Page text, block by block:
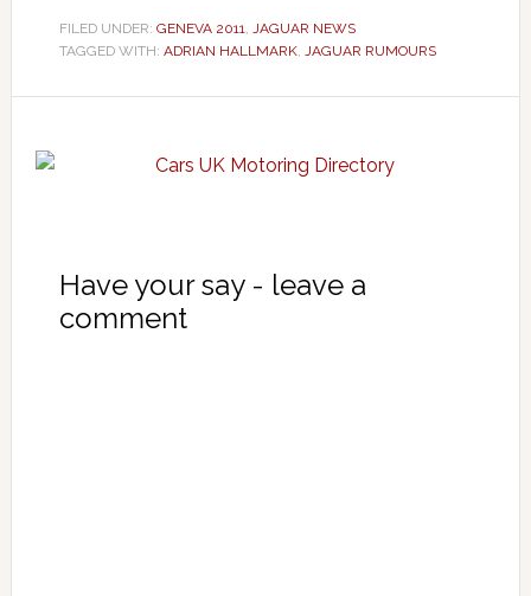
FILED UNDER: GENEVA 2011, JAGUAR NEWS
TAGGED WITH: ADRIAN HALLMARK, JAGUAR RUMOURS
Have your say - leave a
comment